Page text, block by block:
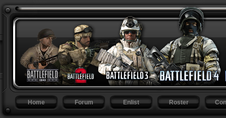
Home Forum Enlist Roster